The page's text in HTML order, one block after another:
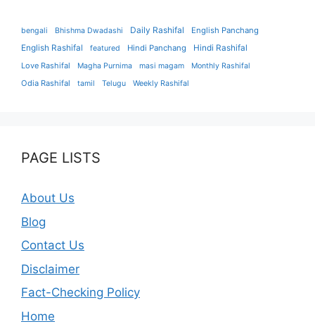
bengali Bhishma Dwadashi Daily Rashifal
English Panchang
English Rashifal
featured Hindi Panchang
Hindi Rashifal
Love Rashifal
Magha Purnima masi magam Monthly Rashifal
Odia Rashifal tamil Telugu Weekly Rashifal
PAGE LISTS
About Us
Blog
Contact Us
Disclaimer
Fact-Checking Policy
Home